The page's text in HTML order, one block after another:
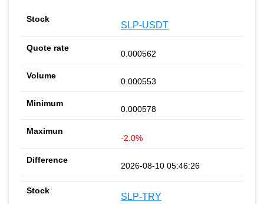
SLP-USDT
0.000562
0.000553
0.000578
-2.0%
2026-08-10 05:46:26
SLP-TRY